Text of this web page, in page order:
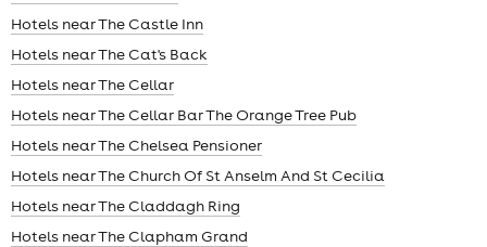
Hotels near The Castle Inn
Hotels near The Cat's Back
Hotels near The Cellar
Hotels near The Cellar Bar The Orange Tree Pub
Hotels near The Chelsea Pensioner
Hotels near The Church Of St Anselm And St Cecilia
Hotels near The Claddagh Ring
Hotels near The Clapham Grand